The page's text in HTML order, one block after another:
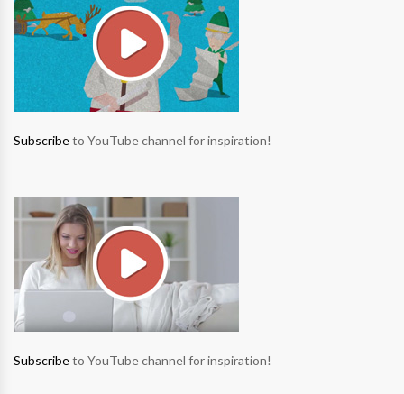
Subscribeto YouTube channel for inspiration!
Subscribeto YouTube channel for inspiration!